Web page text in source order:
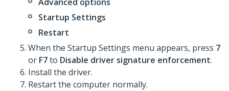
Startup Settings
Restart
When the Startup Settings menu appears, press 7
or F7to Disable driver signature enforcement.
Install the driver.
Restart the computer normally.